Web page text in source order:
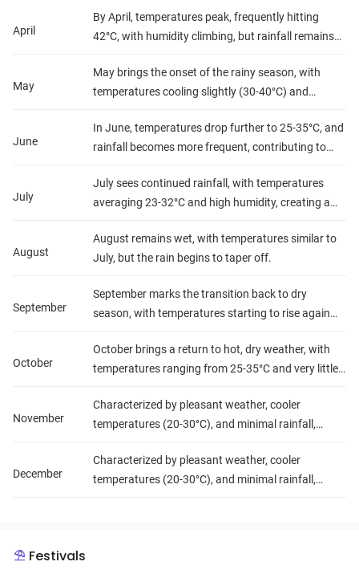
April
By April, temperatures peak, frequently hitting
42°C, with humidity climbing, but rainfall remains
May
May brings the onset of the rainy season, with
temperatures cooling slightly (30-40°C) and
begin.
June
In June, temperatures drop further to 25-35°C, and
rainfall becomes more frequent, contributing to
July
July sees continued rainfall, with temperatures
averaging 23-32°C and high humidity, creating a
August
August remains wet, with temperatures similar to
July, but the rain begins to taper off.
September
September marks the transition back to dry
season, with temperatures starting to rise again
October
October brings a return to hot, dry weather, with
temperatures ranging from 25-35°C and very little
ahead.
November
Characterized by pleasant weather, cooler
temperatures (20-30°C), and minimal rainfall,
activities.
December
Characterized by pleasant weather, cooler
temperatures (20-30°C), and minimal rainfall,
Festivals